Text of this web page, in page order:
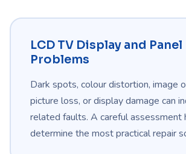
LCD TV Display and Panel
Problems
Dark spots, colour distortion, image
picture loss, or display damage can
related faults. A careful assessment
determine the most practical repair